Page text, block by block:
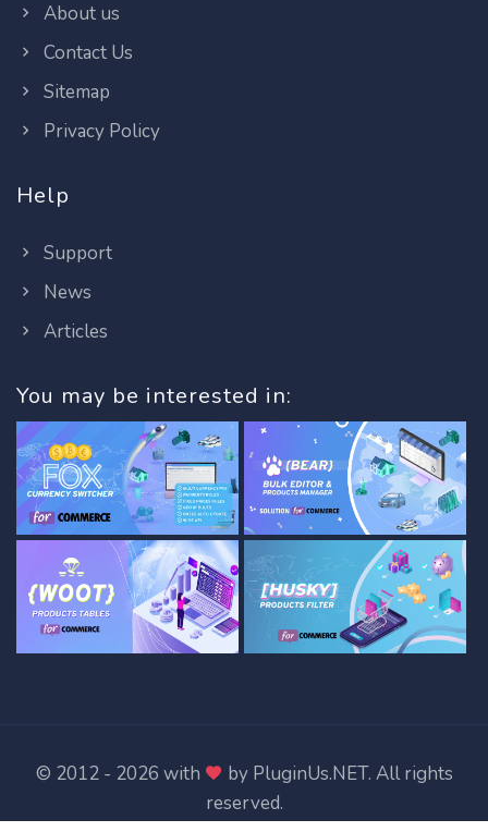
About us
Contact Us
Sitemap
Privacy Policy
Help
Support
News
Articles
You may be interested in:
© 2012 - 2026 with by PluginUs.NET. All rights
reserved.